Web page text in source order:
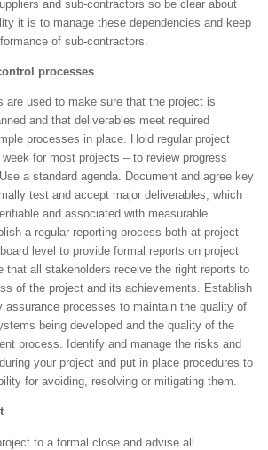
and sub-contractors so be clear about
it is to manage these dependencies and keep
of sub-contractors.
processes
are used to make sure that the project is
and that deliverables meet required
processes in place. Hold regular project
for most projects – to review progress
a standard agenda. Document and agree key
test and accept major deliverables, which
and associated with measurable
a regular reporting process both at project
level to provide formal reports on project
that all stakeholders receive the right reports to
of the project and its achievements. Establish
assurance processes to maintain the quality of
being developed and the quality of the
process. Identify and manage the risks and
your project and put in place procedures to
for avoiding, resolving or mitigating them.
to a formal close and advise all